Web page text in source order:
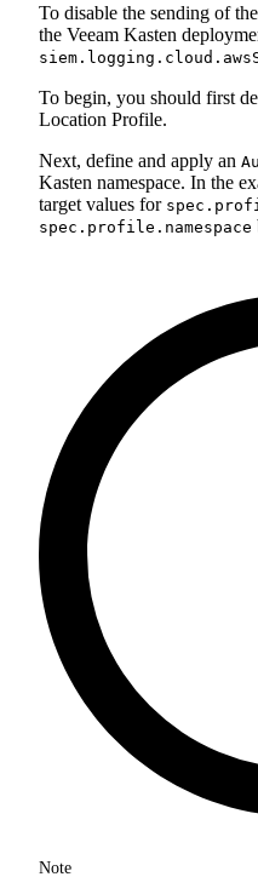
To disable the sending of
the Veeam Kasten
To begin, you should first
Location Profile.
Next, define and apply an
Kasten namespace. In the
target values for
spec.profile.namespace
Note